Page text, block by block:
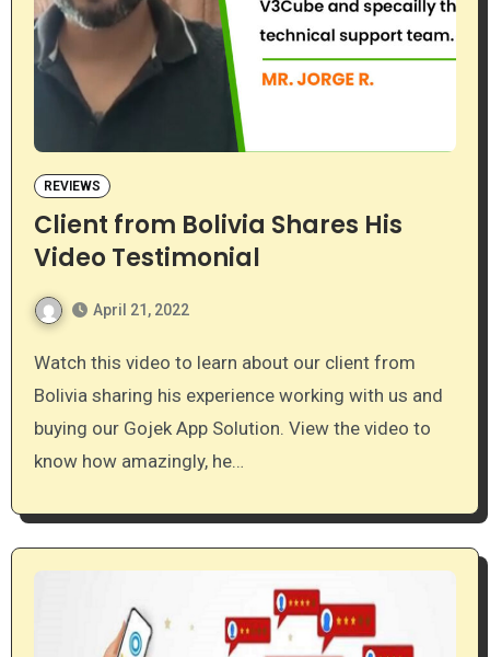
REVIEWS
Client from Bolivia Shares His
Video Testimonial
April 21, 2022
Watch this video to learn about our client from
Bolivia sharing his experience working with us and
buying our Gojek App Solution. View the video to
know how amazingly, he…